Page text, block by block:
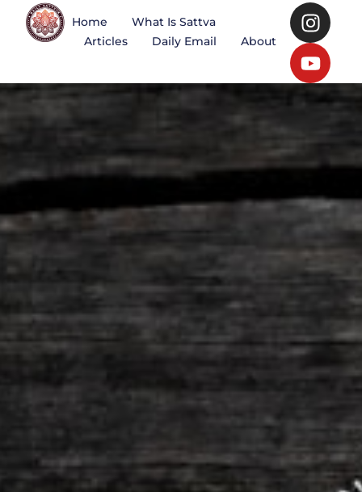
Home
What Is Sattva
Articles
Daily Email About